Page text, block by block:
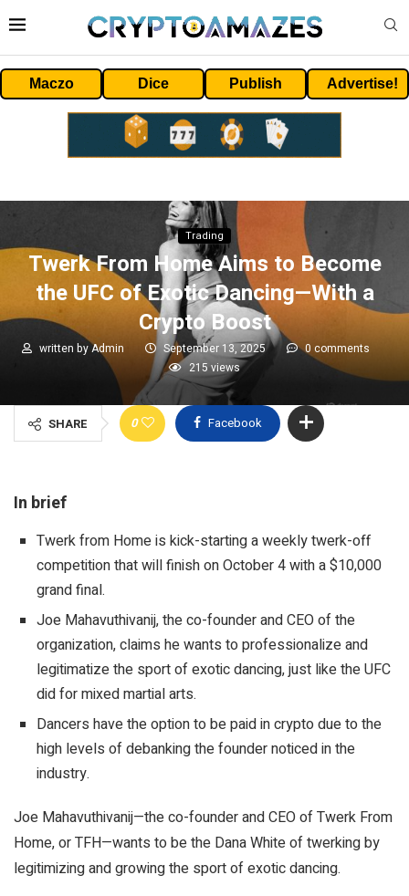
Maczo Dice Publish Advertise!
Trading
Twerk From Home Aims to Become
the UFC of Exotic Dancing—With a
Crypto Boost
written byAdmin September 13, 2025
0 comments
215 views
SHARE 0 Facebook
In brief
Twerk from Home is kick-starting a weekly twerk-off
competition that will finish on October 4 with a $10,000
grand final.
Joe Mahavuthivanij, the co-founder and CEO of the
organization, claims he wants to professionalize and
legitimatize the sport of exotic dancing, just like the UFC
did for mixed martial arts.
Dancers have the option to be paid in crypto due to the
high levels of debanking the founder noticed in the
industry.
Joe Mahavuthivanij—the co-founder and CEO of Twerk From
Home, or TFH—wants to be the Dana White of twerking by
legitimizing and growing the sport of exotic dancing.